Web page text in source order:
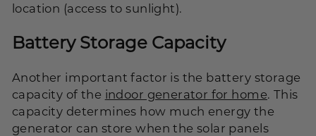
location (access to sunlight).
Battery Storage Capacity
Another important factor is the battery storage
capacity of the indoor generator for home. This
capacity determines how much energy the
generator can store when the solar panels